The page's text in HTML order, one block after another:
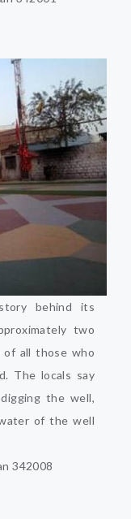
behind its
two
of all those who
The locals say
the well,
of the well
342008